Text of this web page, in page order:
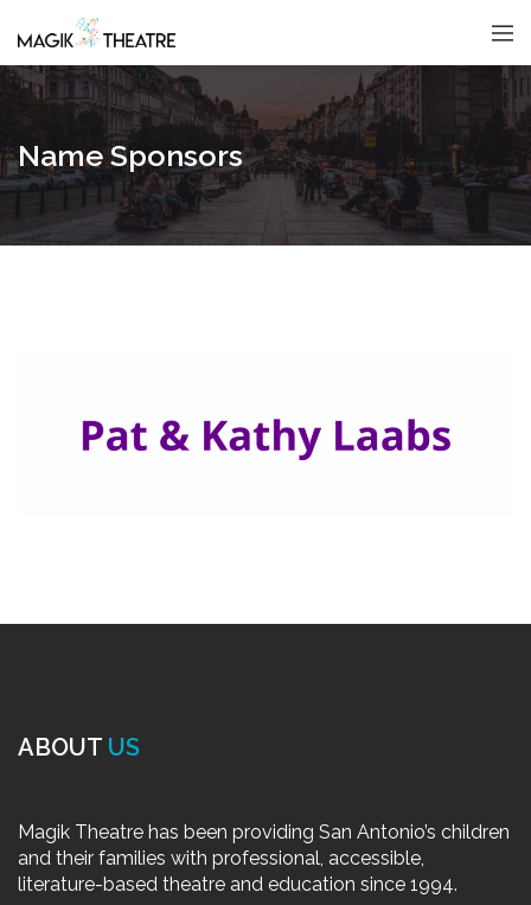
Name Sponsors
ABOUT US
Magik Theatre has been providing San Antonio’s children
and their families with professional, accessible,
literature-based theatre and education since 1994.